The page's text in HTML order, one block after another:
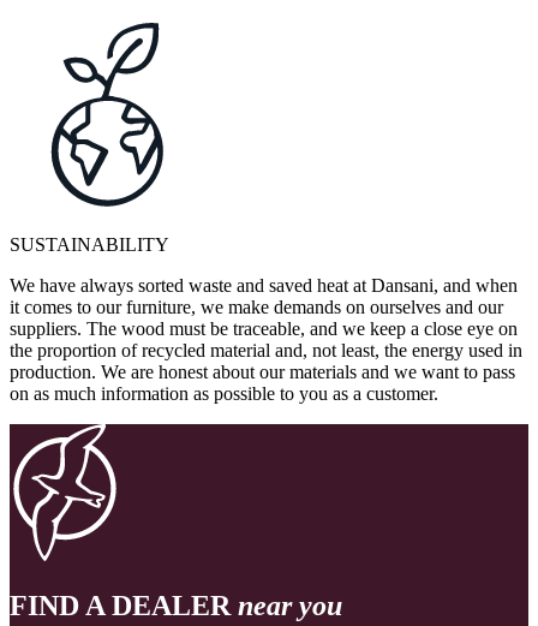
SUSTAINABILITY
We have always sorted waste and saved heat at Dansani, and when
it comes to our furniture, we make demands on ourselves and our
suppliers. The wood must be traceable, and we keep a close eye on
the proportion of recycled material and, not least, the energy used in
production. We are honest about our materials and we want to pass
on as much information as possible to you as a customer.
FIND A DEALER near you